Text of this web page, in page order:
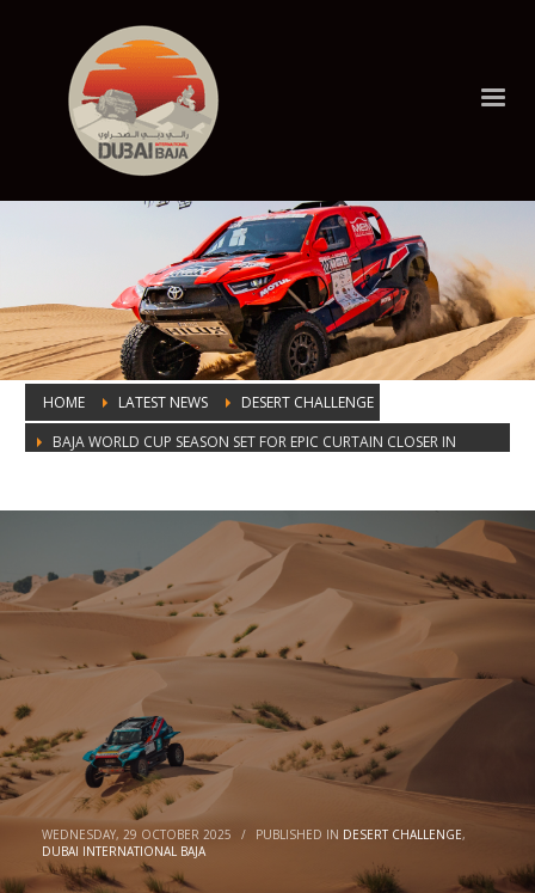
HOME LATEST NEWS
DESERT CHALLENGE
BAJA WORLD CUP SEASON SET FOR EPIC CURTAIN CLOSER IN
BAJA WORLD CUP SEASON SET
FOR EPIC CURTAIN CLOSER IN
DUBAI
WEDNESDAY, 29 OCTOBER 2025 / PUBLISHED IN DESERT CHALLENGE,
DUBAI INTERNATIONAL BAJA